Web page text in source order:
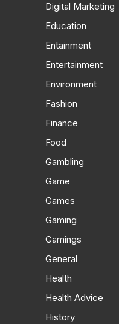
Digital Marketing
Education
Entainment
Entertainment
Environment
Fashion
Finance
Food
Gambling
Game
Games
Gaming
Gamings
General
Health
Health Advice
History